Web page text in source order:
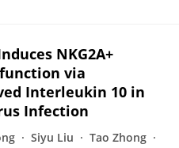
NKG2A+
via
Interleukin 10 in
Infection
Siyu Liu
Tao Zhong